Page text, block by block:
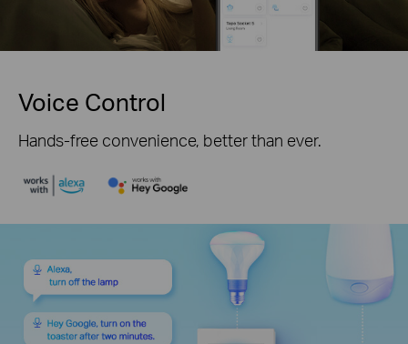
Voice Control
Hands-free convenience, better than ever.